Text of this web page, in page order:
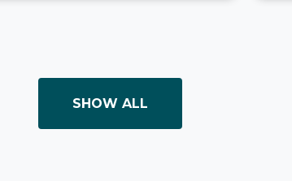
SHOW ALL